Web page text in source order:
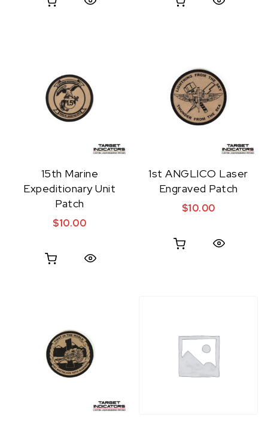
15th Marine
Expeditionary Unit
Patch
$10.00
1st ANGLICO Laser
Engraved Patch
$10.00